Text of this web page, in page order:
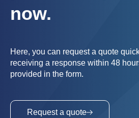
now.
Here, you can request a quote
receiving a response within 48
provided in the form.
Request a quote